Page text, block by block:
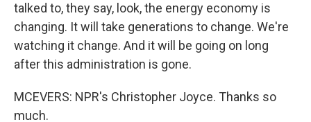
talked to, they say, look, the energy economy is
changing. It will take generations to change. We're
watching it change. And it will be going on long
after this administration is gone.
MCEVERS: NPR's Christopher Joyce. Thanks so
much.